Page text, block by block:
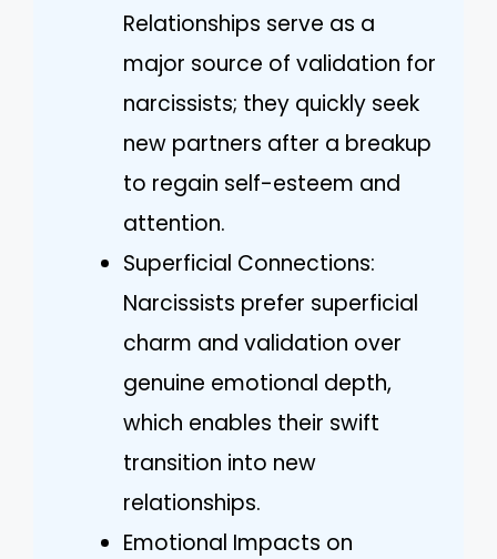
Relationships serve as a
major source of validation for
narcissists; they quickly seek
new partners after a breakup
to regain self-esteem and
attention.
Superficial Connections:
Narcissists prefer superficial
charm and validation over
genuine emotional depth,
which enables their swift
transition into new
relationships.
Emotional Impacts on